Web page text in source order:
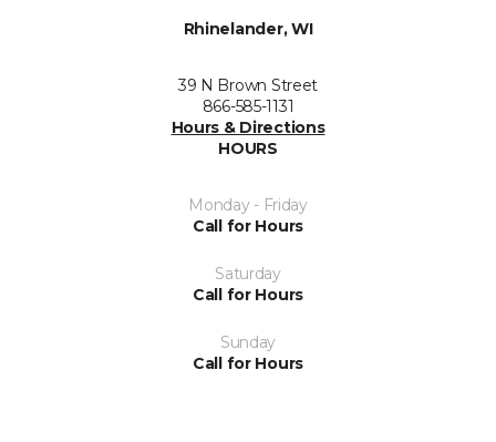
Rhinelander, WI
39 N Brown Street
866-585-1131
Hours & Directions
HOURS
Monday - Friday
Call for Hours
Saturday
Call for Hours
Sunday
Call for Hours